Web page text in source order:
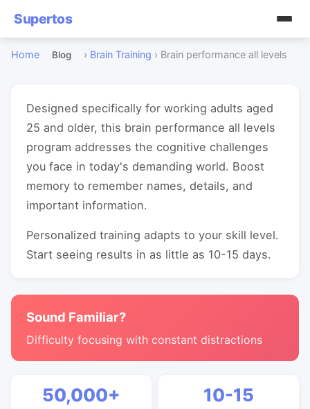
Supertos
Home Blog › Brain Training › Brain performance all levels
Designed specifically for working adults aged
25 and older, this brain performance all levels
program addresses the cognitive challenges
you face in today's demanding world. Boost
memory to remember names, details, and
important information.
Personalized training adapts to your skill level.
Start seeing results in as little as 10-15 days.
Sound Familiar?
Difficulty focusing with constant distractions
50,000+ 10-15